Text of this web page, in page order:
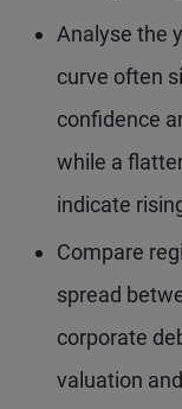
Analyse the
curve often
confidence
while a
indicate
Compare
spread
corporate
valuation